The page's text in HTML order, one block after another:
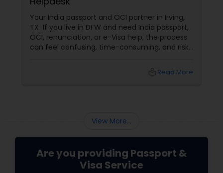
Your India passport and OCI partner in Irving,
TX If you live in DFW and need India passport,
OCI, renunciation, or e-Visa help, the process
can feel confusing, time-consuming, and risky
Read More
View More...
Are you providing Passport &
Visa Service